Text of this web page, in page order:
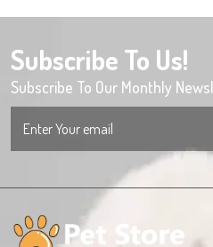
Subscribe To Us!
Subscribe To Our Monthly
for: